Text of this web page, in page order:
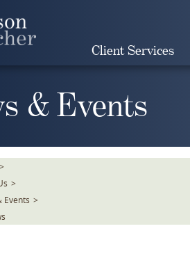
Client Services
& Events
>
>
Events >